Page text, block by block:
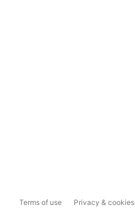
Terms of use Privacy & cookies